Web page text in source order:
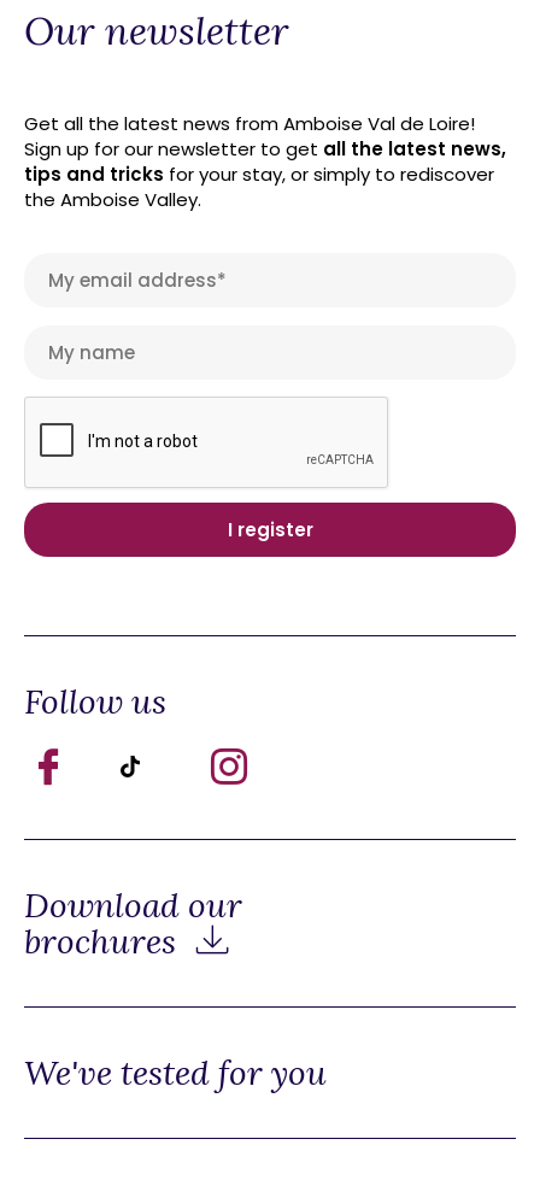
Our newsletter
Get all the latest news from Amboise Val de Loire!
Sign up for our newsletter to get all the latest news,
tips and tricks for your stay, or simply to rediscover
the Amboise Valley.
Follow us
Download our
brochures
We've tested for you